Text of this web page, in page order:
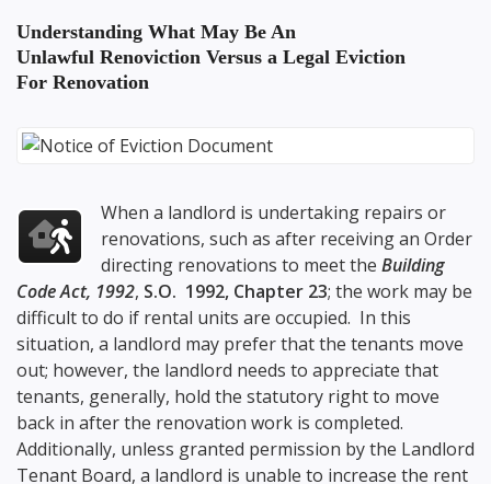
Understanding What May Be An
Unlawful Renoviction Versus a Legal Eviction
For Renovation
When a landlord is undertaking repairs or
renovations, such as after receiving an Order
directing renovations to meet theBuilding
Code Act, 1992, S.O. 1992, Chapter 23; the work may be
difficult to do if rental units are occupied. In this
situation, a landlord may prefer that the tenants move
out; however, the landlord needs to appreciate that
tenants, generally, hold the statutory right to move
back in after the renovation work is completed.
Additionally, unless granted permission by the Landlord
Tenant Board, a landlord is unable to increase the rent